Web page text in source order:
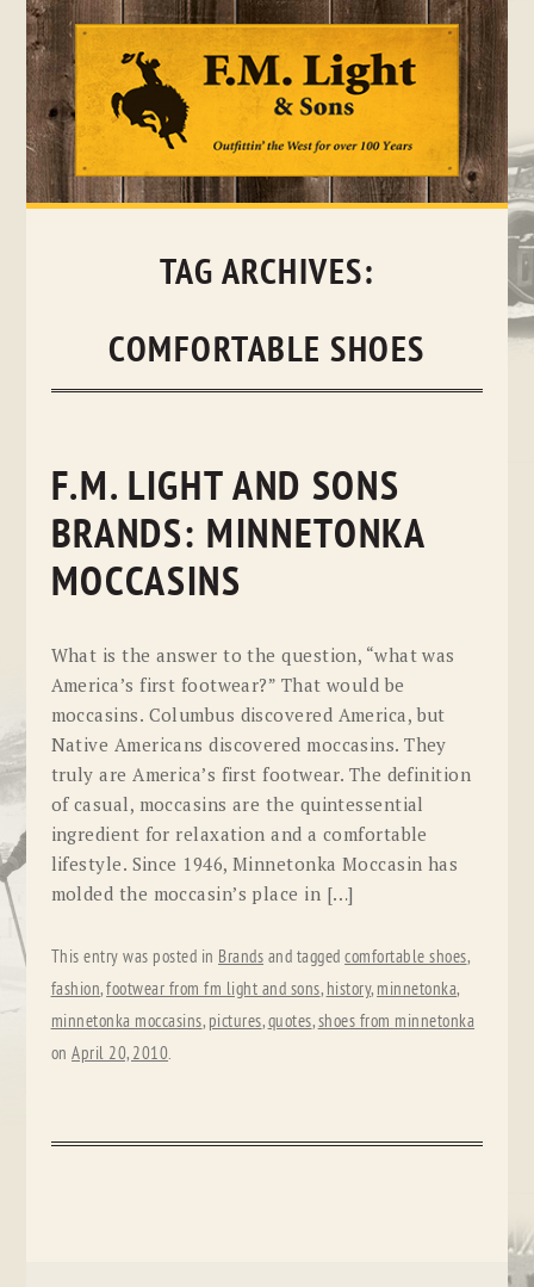
Skip
TAG ARCHIVES:
COMFORTABLE SHOES
F.M. LIGHT AND SONS
BRANDS: MINNETONKA
MOCCASINS
What is the answer to the question, “what was
America’s first footwear?” That would be
moccasins. Columbus discovered America, but
Native Americans discovered moccasins. They
truly are America’s first footwear. The definition
of casual, moccasins are the quintessential
ingredient for relaxation and a comfortable
lifestyle. Since 1946, Minnetonka Moccasin has
molded the moccasin’s place in […]
This entry was posted in Brands and taggedcomfortable shoes,
fashion,footwear from fm light and sons, history, minnetonka,
minnetonka moccasins, pictures,quotes,shoes from minnetonka
onApril 20, 2010.